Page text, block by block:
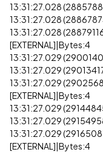
13:31:27.028
13:31:27.028
13:31:27.028
[EXTERNAL]|Bytes:4
13:31:27.029
13:31:27.029
13:31:27.029
[EXTERNAL]|Bytes:4
13:31:27.029
13:31:27.029
13:31:27.029
[EXTERNAL]|Bytes:4